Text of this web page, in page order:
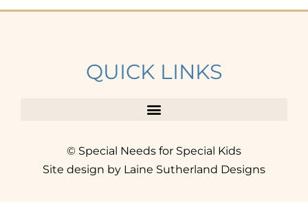
QUICK LINKS
© Special Needs for Special Kids
Site design by Laine Sutherland Designs